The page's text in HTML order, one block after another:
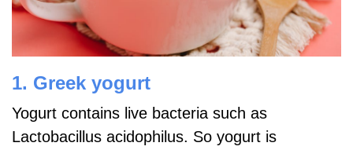
1. Greek yogurt
Yogurt contains live bacteria such as
Lactobacillus acidophilus. So yogurt is